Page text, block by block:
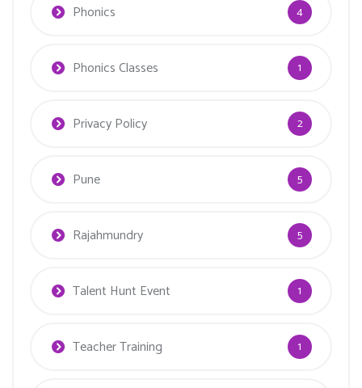
Phonics 4
Phonics Classes 1
Privacy Policy 2
Pune 5
Rajahmundry 5
Talent Hunt Event 1
Teacher Training 1